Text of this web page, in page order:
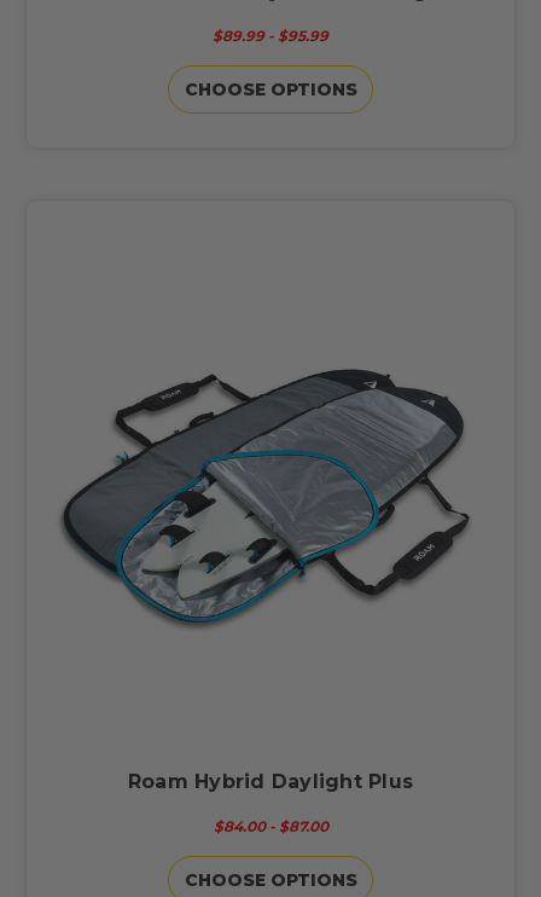
$89.99 - $95.99
CHOOSE OPTIONS
Roam Hybrid Daylight Plus
$84.00 - $87.00
CHOOSE OPTIONS